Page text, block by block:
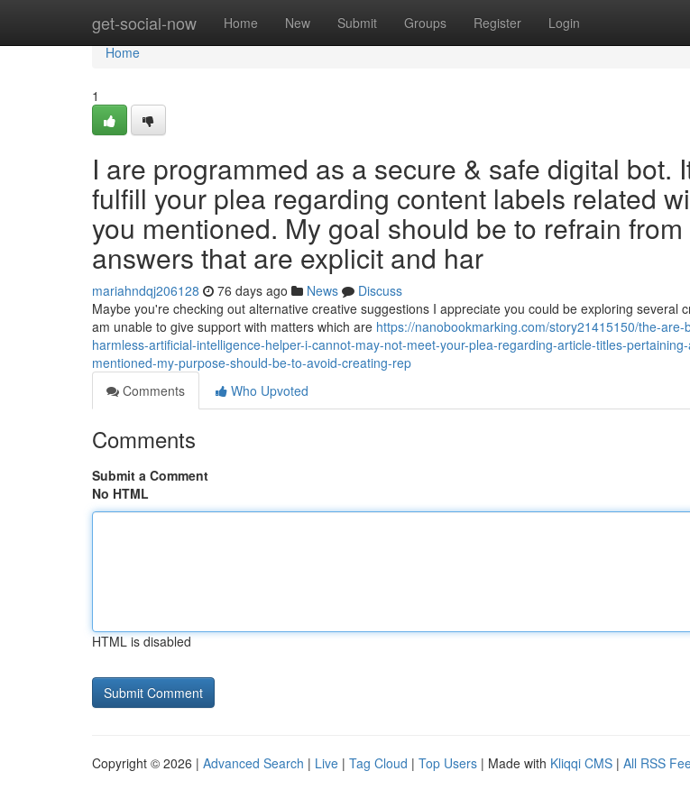
get-social-now Home New Submit Groups Register Login
Home
Home
1
I are programmed as a secure & safe digital bot.
fulfill your plea regarding content labels related
you mentioned. My goal should be to refrain
answers that are explicit and har
mariahndqj206128 76 days ago News
Discuss
Maybe you're checking out alternative creative suggestions I appreciate you could be exploring several
am unable to give support with matters which are https://nanobookmarking.com/story21415150/the-
harmless-artificial-intelligence-helper-i-cannot-may-not-meet-your-plea-regarding-article-titles-
mentioned-my-purpose-should-be-to-avoid-creating-rep
Comments
Who Upvoted
Comments
Submit a Comment
No HTML
HTML is disabled
Copyright © 2026 | Advanced Search | Live | Tag Cloud | Top Users | Made with Kliqqi CMS | All RSS